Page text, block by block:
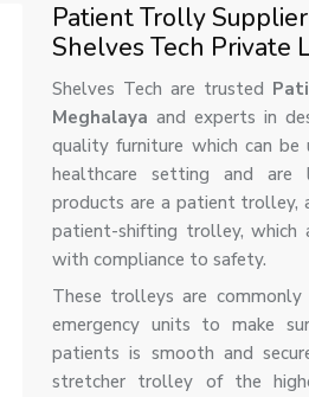
Patient Trolly
Shelves Tech Private
Shelves Tech are trusted
Meghalayaand experts in
quality furniture which can
healthcare setting and are
products are a patient
patient-shifting trolley, which
with compliance to safety.
These trolleys are
emergency units to make
patients is smooth and
stretcher trolley of the